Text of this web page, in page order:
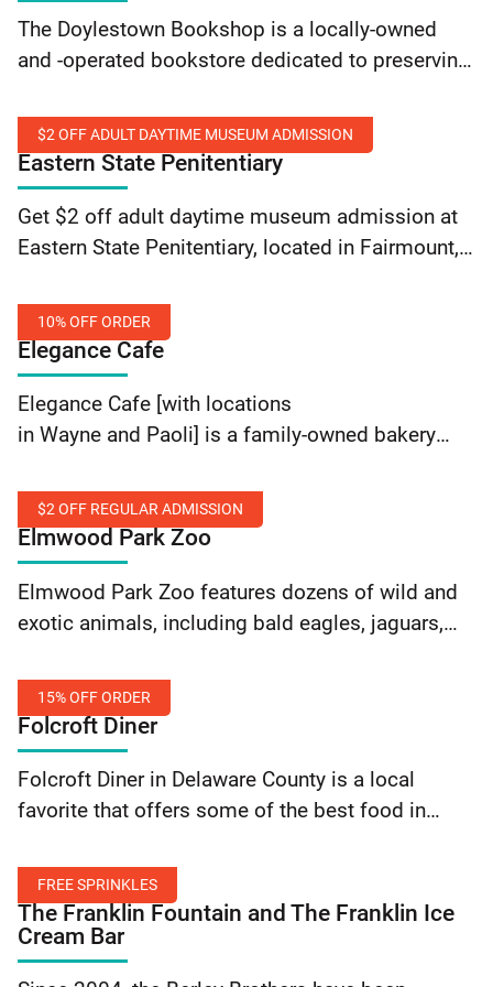
20%
Off
Any
Item
The Doylestown Bookshop is a locally-owned
and -operated bookstore dedicated to preserving
bookstore ideals. Receive 20% off any one item
at the Doylestown Bookshop present… Continue
reading The Doylestown Bookshop: 20% Off Any
One Item
$2 OFF ADULT DAYTIME MUSEUM ADMISSION
Eastern State Penitentiary
$2
Off
Adult
Museum
Admission
Get $2 off adult daytime museum admission at
Eastern State Penitentiary, located in Fairmount,
with a SEPTA Key card. Offer valid online only.
Cannot… Continue reading Eastern State
Penitentiary: $2 Off Adult Daytime Museum
Admission
10% OFF ORDER
Elegance Cafe
10%
off
order
Elegance Cafe [with locations
in Wayne and Paoli] is a family-owned bakery
made daily. They provide dine-in and take-out
options – along with custom cakes and catering
services. Get… Continue reading Elegance Cafe:
10% off order
$2 OFF REGULAR ADMISSION
Elmwood Park Zoo
$2
Off
Regular
Elmwood Park Zoo features dozens of wild and
exotic animals, including bald eagles, jaguars,
addition to seasonal attractions such as giraffe
feeding,… Continue reading Elmwood Park Zoo:
$2 Off Regular Admission
15% OFF ORDER
Folcroft Diner
15%
Off
Order
Folcroft Diner in Delaware County is a local
favorite that offers some of the best food in
to save 15% on… Continue reading Folcroft Diner:
15% Off Order
FREE SPRINKLES
The Franklin Fountain and The Franklin Ice
Cream Bar
Free